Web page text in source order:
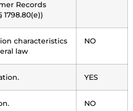
Records
1798.80(e))
characteristics
law
NO
YES
NO